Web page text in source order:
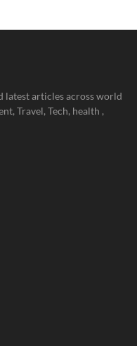
latest articles across world
Travel, Tech, health ,